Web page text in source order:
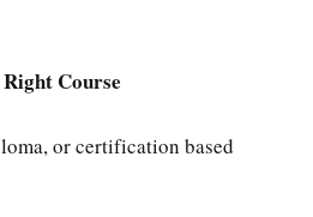
Course
or certification based